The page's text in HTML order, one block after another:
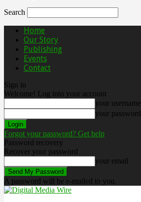
Search
Home
Our Story
Publishing
Events
Contact
Sign in
Welcome! Log into your account
your username
your password
Forgot your password? Get help
Password recovery
Recover your password
your email
A password will be e-mailed to you.